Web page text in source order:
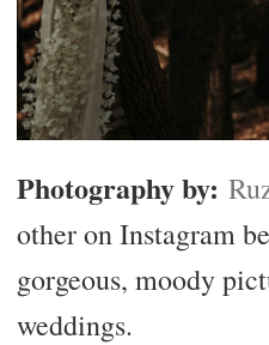
Photography by:
other on Instagram
gorgeous, moody
weddings.